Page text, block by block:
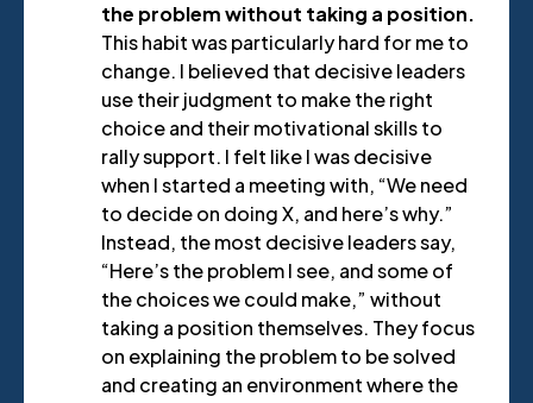
the problem without taking a position.
This habit was particularly hard for me to
change. I believed that decisive leaders
use their judgment to make the right
choice and their motivational skills to
rally support. I felt like I was decisive
when I started a meeting with, “We need
to decide on doing X, and here’s why.”
Instead, the most decisive leaders say,
“Here’s the problem I see, and some of
the choices we could make,” without
taking a position themselves. They focus
on explaining the problem to be solved
and creating an environment where the